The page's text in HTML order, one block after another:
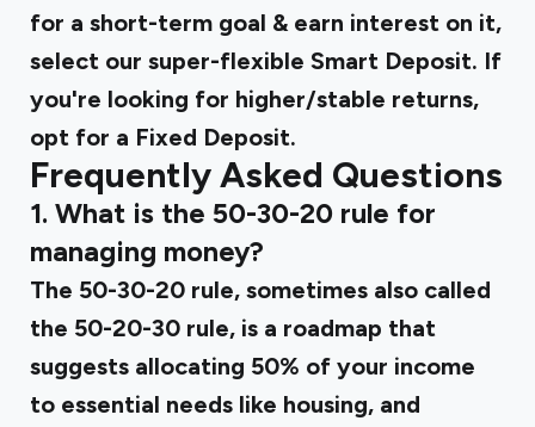
for a short-term goal & earn interest on it,
select our super-flexible Smart Deposit. If
you're looking for higher/stable returns,
opt for a Fixed Deposit.
Frequently Asked Questions
1. What is the 50-30-20 rule for
managing money?
The 50-30-20 rule, sometimes also called
the 50-20-30 rule, is a roadmap that
suggests allocating 50% of your income
to essential needs like housing, and